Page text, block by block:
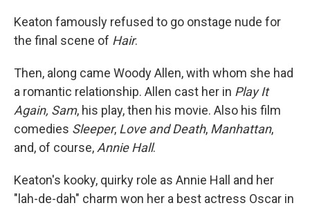
Keaton famously refused to go onstage nude for
the final scene of Hair.
Then, along came Woody Allen, with whom she had
a romantic relationship. Allen cast her in Play It
Again, Sam, his play, then his movie. Also his film
comedies Sleeper, Love and Death, Manhattan,
and, of course, Annie Hall.
Keaton's kooky, quirky role as Annie Hall and her
"lah-de-dah" charm won her a best actress Oscar in